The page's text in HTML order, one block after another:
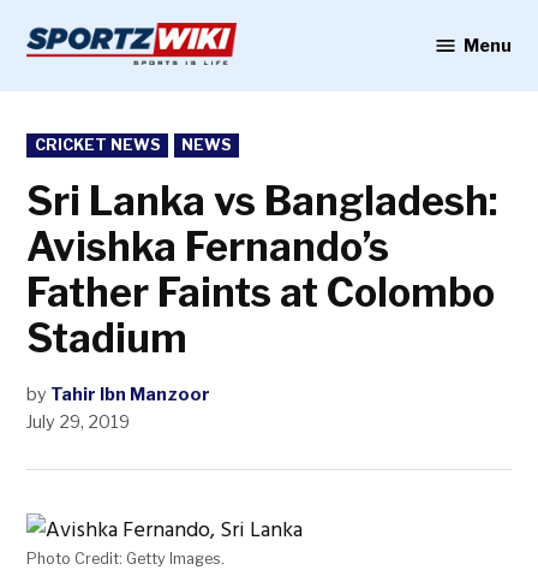
content
Menu
POSTED
IN
CRICKET NEWS NEWS
Sri Lanka vs Bangladesh:
Avishka Fernando’s
Father Faints at Colombo
Stadium
by Tahir Ibn Manzoor
July 29, 2019
Photo Credit: Getty Images.